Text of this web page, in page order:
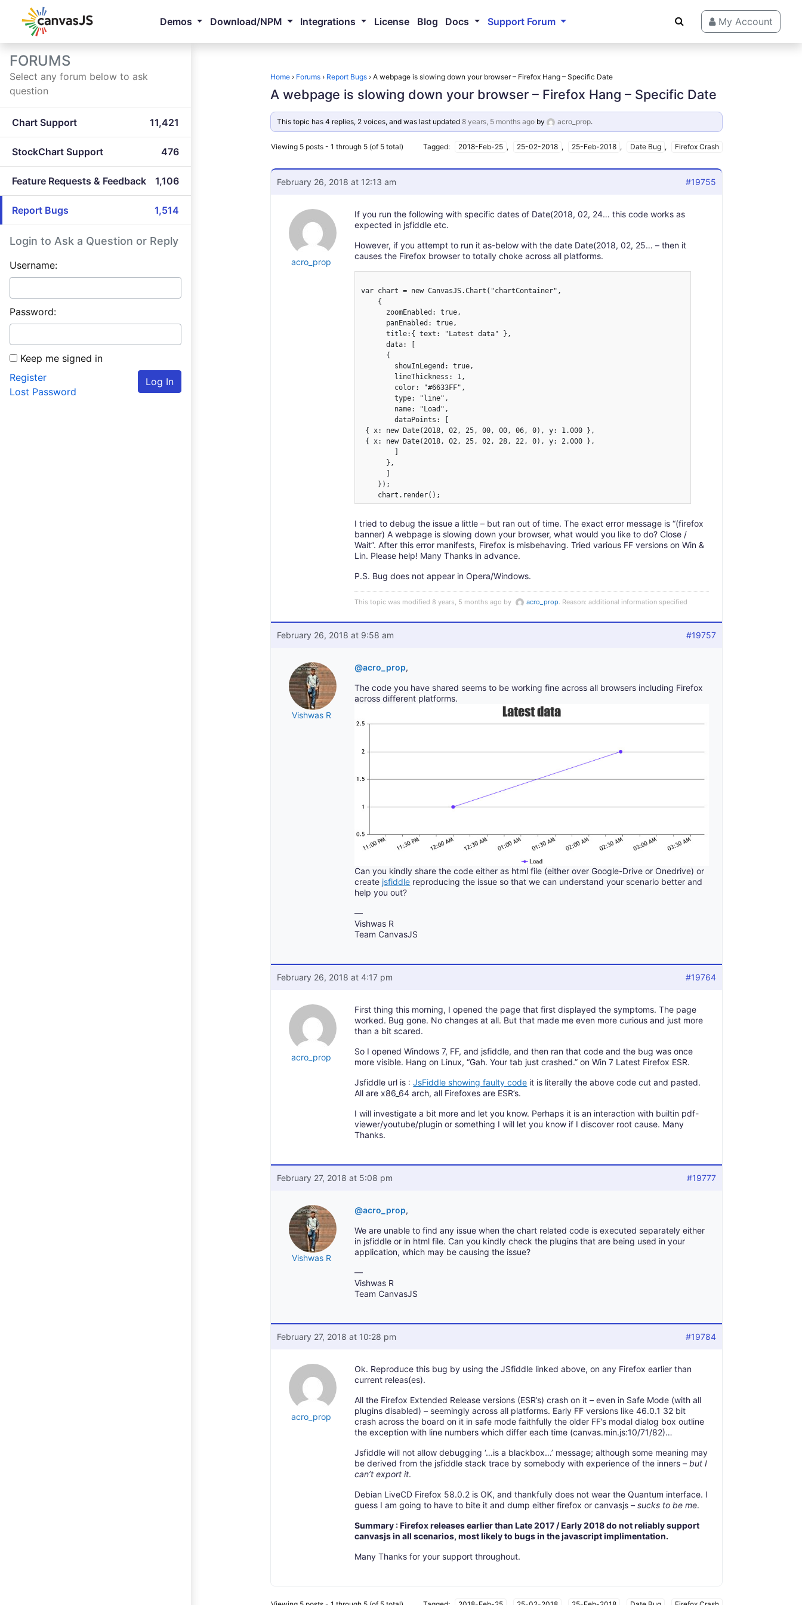
Demos Download/NPM Integrations License Blog Docs Support Forum My Account
FORUMS
Select any forum below to ask
question
Chart Support 11,421
StockChart Support 476
Feature Requests & Feedback 1,106
Report Bugs 1,514
Login to Ask a Question or Reply
Username:
Password:
Keep me signed in
Log In
Register
Lost Password
Home › Forums › Report Bugs › A webpage is slowing down your browser – Firefox Hang – Specific Date
A webpage is slowing down your browser – Firefox Hang – Specific Date
This topic has 4 replies, 2 voices, and was last updated 8 years, 5 months agoby acro_prop.
Viewing 5 posts - 1 through 5 (of 5 total) Tagged: 2018-Feb-25 , 25-02-2018 , 25-Feb-2018 , Date Bug , Firefox Crash
February 26, 2018 at 12:13 am #19755
acro_prop
If you run the following with specific dates of Date(2018, 02, 24… this code works as
expected in jsfiddle etc.
However, if you attempt to run it as-below with the date Date(2018, 02, 25… – then it
causes the Firefox browser to totally choke across all platforms.
var chart = new CanvasJS.Chart("chartContainer",
    {
      zoomEnabled: true,
      panEnabled: true,
      title:{ text: "Latest data" },
      data: [
      {
        showInLegend: true,
        lineThickness: 1,
        type: "line",
        name: "Load",
        dataPoints: [
{ x: new Date(2018, 02, 25, 00, 00, 06, 0), y: 1.000 },
{ x: new Date(2018, 02, 25, 02, 28, 22, 0), y: 2.000 },
      },
    });
I tried to debug the issue a little – but ran out of time. The exact error message is “(firefox
banner) A webpage is slowing down your browser, what would you like to do? Close /
Wait”. After this error manifests, Firefox is misbehaving. Tried various FF versions on Win &
Lin. Please help! Many Thanks in advance.
P.S. Bug does not appear in Opera/Windows.
This topic was modified 8 years, 5 months ago by acro_prop. Reason: additional information specified
February 26, 2018 at 9:58 am #19757
Vishwas R
@acro_prop,
The code you have shared seems to be working fine across all browsers including Firefox
across different platforms.
Can you kindly share the code either as html file (either over Google-Drive or Onedrive) or
create jsfiddle reproducing the issue so that we can understand your scenario better and
help you out?
—
Vishwas R
Team CanvasJS
February 26, 2018 at 4:17 pm #19764
acro_prop
First thing this morning, I opened the page that first displayed the symptoms. The page
worked. Bug gone. No changes at all. But that made me even more curious and just more
than a bit scared.
So I opened Windows 7, FF, and jsfiddle, and then ran that code and the bug was once
more visible. Hang on Linux, “Gah. Your tab just crashed.” on Win 7 Latest Firefox ESR.
Jsfiddle url is :JsFiddle showing faulty code it is literally the above code cut and pasted.
All are x86_64 arch, all Firefoxes are ESR’s.
I will investigate a bit more and let you know. Perhaps it is an interaction with builtin pdf-
viewer/youtube/plugin or something I will let you know if I discover root cause. Many
Thanks.
February 27, 2018 at 5:08 pm #19777
Vishwas R
@acro_prop,
We are unable to find any issue when the chart related code is executed separately either
in jsfiddle or in html file. Can you kindly check the plugins that are being used in your
application, which may be causing the issue?
—
Vishwas R
Team CanvasJS
February 27, 2018 at 10:28 pm #19784
acro_prop
Ok. Reproduce this bug by using the JSfiddle linked above, on any Firefox earlier than
current releas(es).
All the Firefox Extended Release versions (ESR’s) crash on it – even in Safe Mode (with all
plugins disabled) – seemingly across all platforms. Early FF versions like 46.0.1 32 bit
crash across the board on it in safe mode faithfully the older FF’s modal dialog box outline
the exception with line numbers which differ each time (canvas.min.js:10/71/82)…
Jsfiddle will not allow debugging ‘…is a blackbox…’ message; although some meaning may
be derived from the jsfiddle stack trace by somebody with experience of the inners –but I
can’t export it.
Debian LiveCD Firefox 58.0.2 is OK, and thankfully does not wear the Quantum interface. I
guess I am going to have to bite it and dump either firefox or canvasjs –sucks to be me.
Summary : Firefox releases earlier than Late 2017 / Early 2018 do not reliably support
canvasjs in all scenarios, most likely to bugs in the javascript implimentation.
Many Thanks for your support throughout.